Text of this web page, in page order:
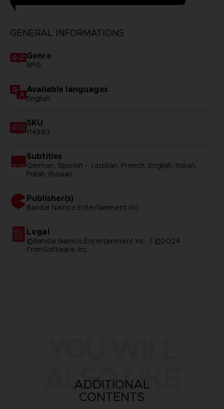
GENERAL INFORMATIONS
Genre
RPG
Available languages
English
SKU
114983
Subtitles
German, Spanish - castillan, French, English, Italian,
Polish, Russian
Publisher(s)
bandai namco entertainment inc
Legal
©Bandai Namco Entertainment Inc. / ©2024
FromSoftware, Inc.
ALSO LIKE
ADDITIONAL
CONTENTS